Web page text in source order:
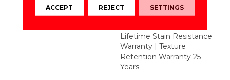
Warranty 25 Years |
Lifetime Pet Stains
Lifetime Stain Resistance
Warranty | Texture
Retention Warranty 25
Years
ACCEPT REJECT SETTINGS